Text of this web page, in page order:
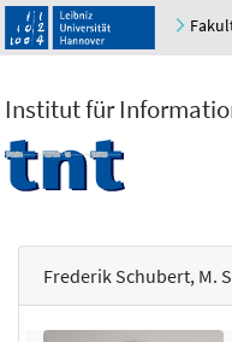
Institut für
Frederik Schubert, M.